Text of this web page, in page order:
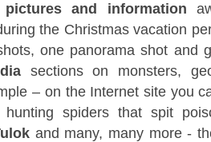
and information
the Christmas vacation
one panorama shot and
sections on monsters,
– on the Internet site you
hunting spiders that spit
and many, many more -